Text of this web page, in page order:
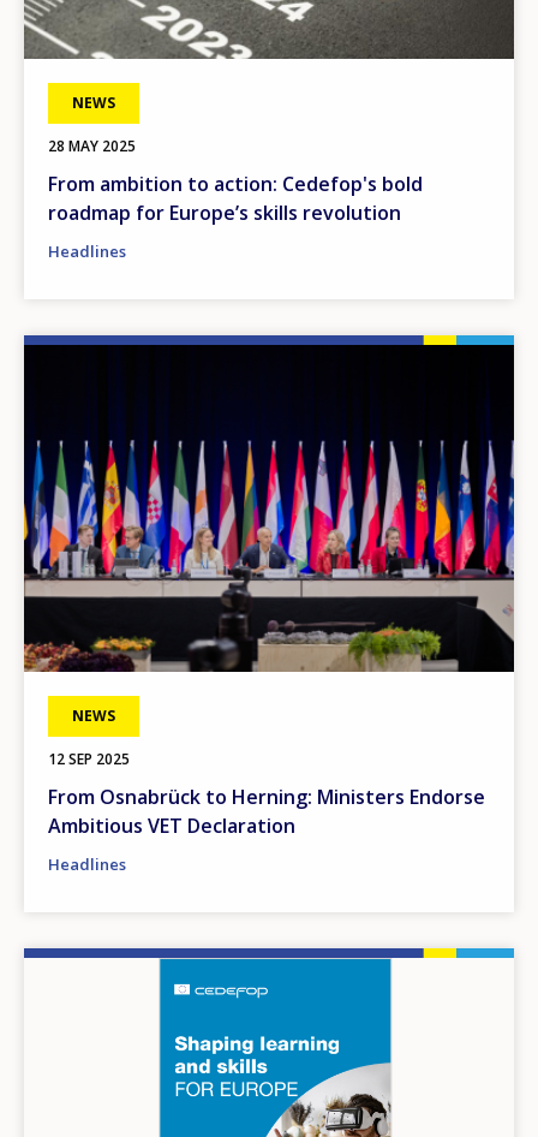
NEWS
28 MAY 2025
From ambition to action: Cedefop's bold
roadmap for Europe’s skills revolution
Headlines
NEWS
12 SEP 2025
From Osnabrück to Herning: Ministers Endorse
Ambitious VET Declaration
Headlines